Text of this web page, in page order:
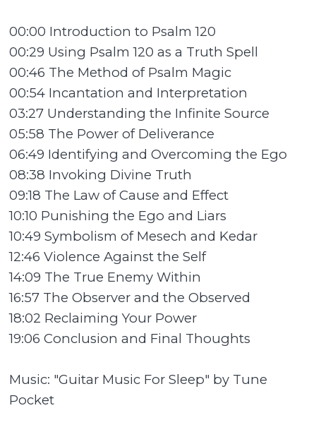
00:00 Introduction to Psalm 120
00:29 Using Psalm 120 as a Truth Spell
00:46 The Method of Psalm Magic
00:54 Incantation and Interpretation
03:27 Understanding the Infinite Source
05:58 The Power of Deliverance
06:49 Identifying and Overcoming the Ego
08:38 Invoking Divine Truth
09:18 The Law of Cause and Effect
10:10 Punishing the Ego and Liars
10:49 Symbolism of Mesech and Kedar
12:46 Violence Against the Self
14:09 The True Enemy Within
16:57 The Observer and the Observed
18:02 Reclaiming Your Power
19:06 Conclusion and Final Thoughts
Music: "Guitar Music For Sleep" by Tune
Pocket